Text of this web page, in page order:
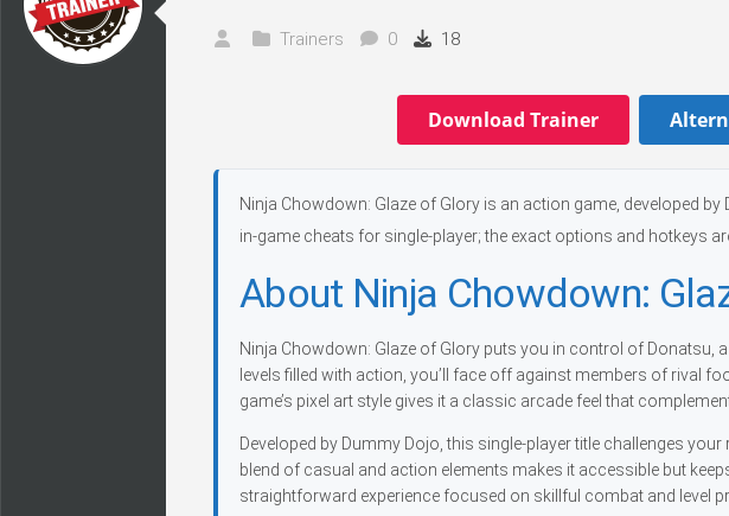
Trainers 0 18
Download Trainer
Ninja Chowdown: Glaze of Glory is an action game, developed
in-game cheats for single-player; the exact options and hotkeys
About Ninja Chowdown:
Ninja Chowdown: Glaze of Glory puts you in control of Donatsu,
levels filled with action, you’ll face off against members of rival
game’s pixel art style gives it a classic arcade feel that
Developed by Dummy Dojo, this single-player title challenges
blend of casual and action elements makes it accessible but
straightforward experience focused on skillful combat and level